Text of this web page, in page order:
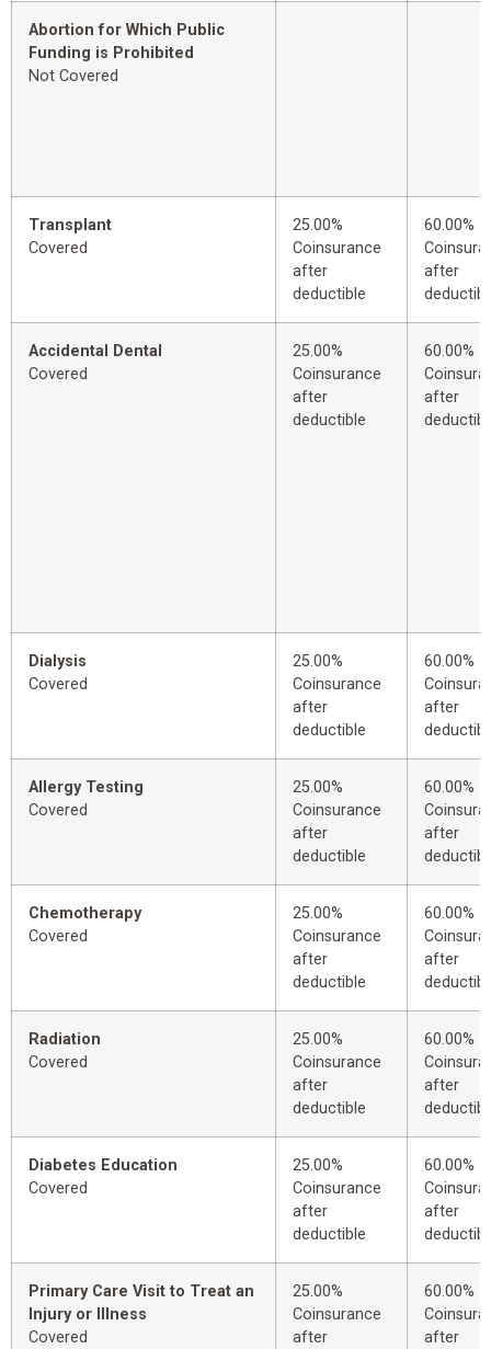
Abortion for Which Public
Funding is Prohibited
Not Covered
Transplant
Covered
25.00%
Coinsurance
after
deductible
60.00%
after
Accidental Dental
Covered
25.00%
Coinsurance
after
deductible
60.00%
after
Dialysis
Covered
25.00%
Coinsurance
after
deductible
60.00%
after
Allergy Testing
Covered
25.00%
Coinsurance
after
deductible
60.00%
after
Chemotherapy
Covered
25.00%
Coinsurance
after
deductible
60.00%
after
Radiation
Covered
25.00%
Coinsurance
after
deductible
60.00%
after
Diabetes Education
Covered
25.00%
Coinsurance
after
deductible
60.00%
after
Primary Care Visit to Treat an
Injury or Illness
Covered
25.00%
Coinsurance
after
60.00%
after